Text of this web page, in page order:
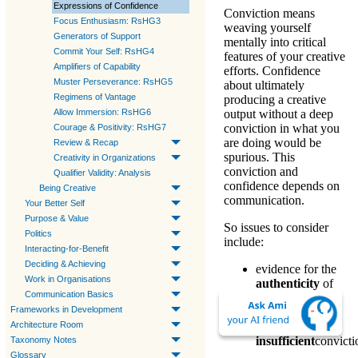
Expressions of Confidence
Focus Enthusiasm: RsHG3
Generators of Support
Commit Your Self: RsHG4
Amplifiers of Capability
Muster Perseverance: RsHG5
Regimens of Vantage
Allow Immersion: RsHG6
Courage & Positivity: RsHG7
Review & Recap
Creativity in Organizations
Qualifier Validity: Analysis
Being Creative
Your Better Self
Purpose & Value
Politics
Interacting-for-Benefit
Deciding & Achieving
Work in Organisations
Communication Basics
Frameworks in Development
Architecture Room
Taxonomy Notes
Glossary
Conviction means
weaving yourself
mentally into critical
features of your creative
efforts. Confidence
about ultimately
producing a creative
output without a deep
conviction in what you
are doing would be
spurious. This
conviction and
confidence depends on
communication.
So issues to consider
include:
evidence for the
authenticity of
conviction
the effect of
absent or
insufficient